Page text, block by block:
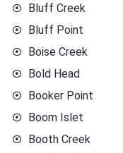
Bluff Creek
Bluff Point
Boise Creek
Bold Head
Booker Point
Boom Islet
Booth Creek